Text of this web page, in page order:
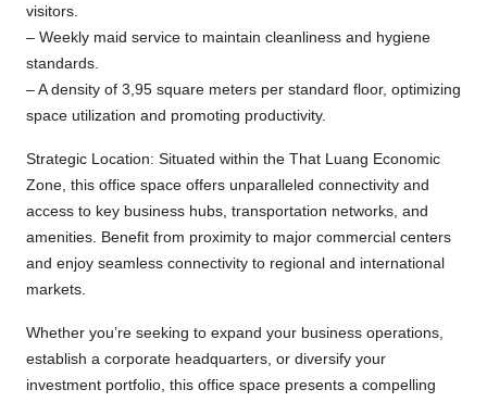
visitors.
– Weekly maid service to maintain cleanliness and hygiene
standards.
– A density of 3,95 square meters per standard floor, optimizing
space utilization and promoting productivity.
Strategic Location: Situated within the That Luang Economic
Zone, this office space offers unparalleled connectivity and
access to key business hubs, transportation networks, and
amenities. Benefit from proximity to major commercial centers
and enjoy seamless connectivity to regional and international
markets.
Whether you’re seeking to expand your business operations,
establish a corporate headquarters, or diversify your
investment portfolio, this office space presents a compelling